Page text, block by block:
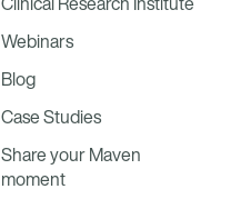
Webinars
Blog
Case Studies
Share your Maven
moment